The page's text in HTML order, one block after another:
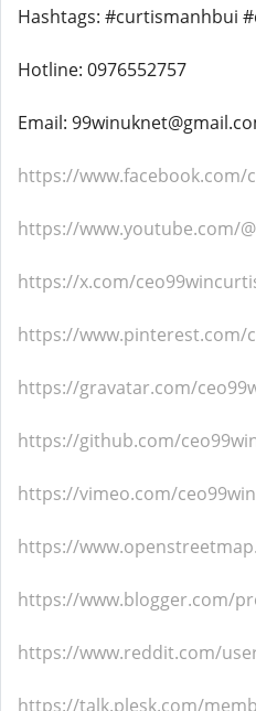
Hashtags: #curtismanhbui
Hotline: 0976552757
Email:
https://
https://www.youtube.com/
https://x.com/
https://www.pinterest.com/
https://gravatar.com/
https://github.com/
https://vimeo.com/
https://
https://www.blogger.com/
https://www.reddit.com/
https://talk.plesk.com/